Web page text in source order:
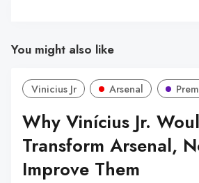
You might also like
Vinicius Jr Arsenal
Why Vinícius Jr.
Transform Arsenal,
Improve Them